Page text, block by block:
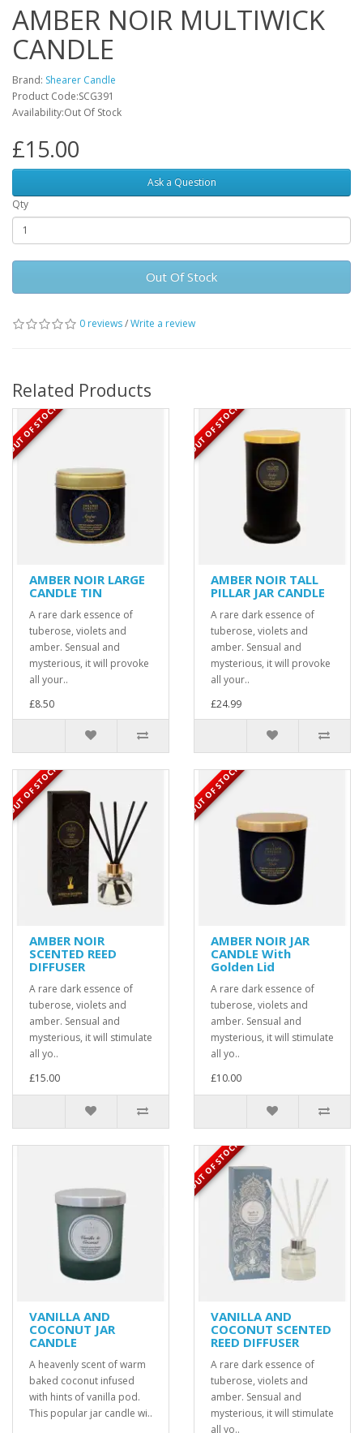
AMBER NOIR MULTIWICK
CANDLE
Brand: Shearer Candle
Product Code:SCG391
Availability:Out Of Stock
£15.00
Ask a Question
Qty
Out Of Stock
0 reviews/Write a review
Related Products
OUT OF STOCK
AMBER NOIR LARGE
CANDLE TIN
A rare dark essence of
tuberose, violets and
amber. Sensual and
mysterious, it will provoke
all your..
£8.50
OUT OF STOCK
AMBER NOIR TALL
PILLAR JAR CANDLE
A rare dark essence of
tuberose, violets and
amber. Sensual and
mysterious, it will provoke
all your..
£24.99
OUT OF STOCK
AMBER NOIR
SCENTED REED
DIFFUSER
A rare dark essence of
tuberose, violets and
amber. Sensual and
mysterious, it will stimulate
all yo..
£15.00
OUT OF STOCK
AMBER NOIR JAR
CANDLE With
Golden Lid
A rare dark essence of
tuberose, violets and
amber. Sensual and
mysterious, it will stimulate
all yo..
£10.00
VANILLA AND
COCONUT JAR
CANDLE
A heavenly scent of warm
baked coconut infused
with hints of vanilla pod.
This popular jar candle wi..
OUT OF STOCK
VANILLA AND
COCONUT SCENTED
REED DIFFUSER
A rare dark essence of
tuberose, violets and
amber. Sensual and
mysterious, it will stimulate
all yo..